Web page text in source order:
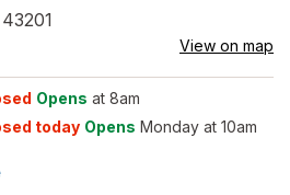
43201
View on map
Opens at 8am
today Opens Monday at 10am